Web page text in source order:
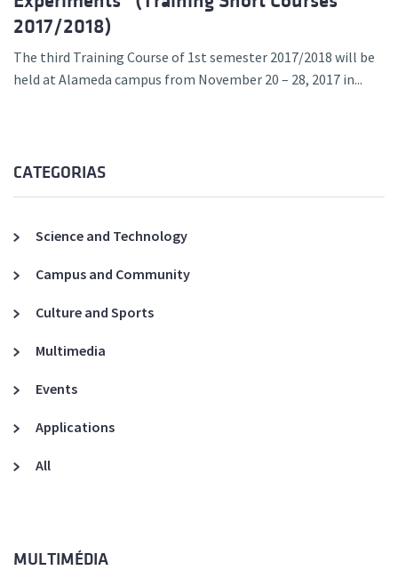
2017/2018)
The third Training Course of 1st semester 2017/2018 will be
held at Alameda campus from November 20 – 28, 2017 in...
CATEGORIAS
Science and Technology
Campus and Community
Culture and Sports
Multimedia
Events
Applications
All
MULTIMÉDIA